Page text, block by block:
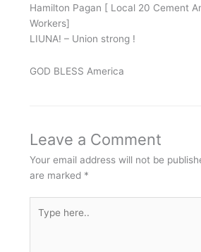
Hamilton Pagan [ Local 20 Cement
Workers]
LIUNA! – Union strong !
GOD BLESS America
Leave a Comment
Your email address will not be
are marked *
here..